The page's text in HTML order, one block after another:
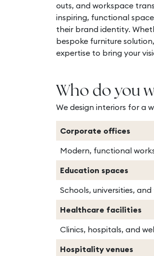
outs, and workspace
inspiring, functional
their brand identity.
bespoke furniture
expertise to bring your
Who do you
We design interiors for a
Corporate offices
Modern, functional
Education spaces
Schools, universities,
Healthcare facilities
Clinics, hospitals, and
Hospitality venues